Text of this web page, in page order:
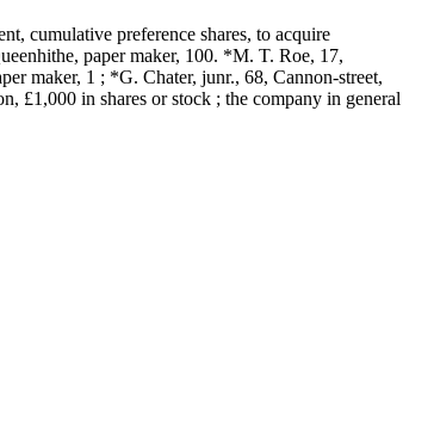
cumulative preference shares, to acquire
paper maker, 100. *M. T. Roe, 17,
maker, 1 ; *G. Chater, junr., 68, Cannon-street,
£1,000 in shares or stock ; the company in general